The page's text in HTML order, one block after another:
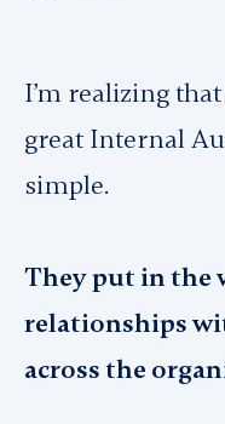
I’m realizing
great Internal
simple.
They put in the
relationships
across the